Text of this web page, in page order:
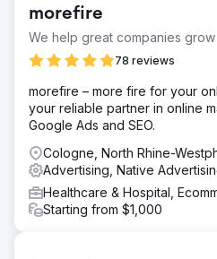
morefire
We help great companies grow
78 reviews
morefire – more fire for your
your reliable partner in online
Google Ads and SEO.
Cologne, North Rhine-
Advertising, Native
Healthcare & Hospital,
Starting from $1,000